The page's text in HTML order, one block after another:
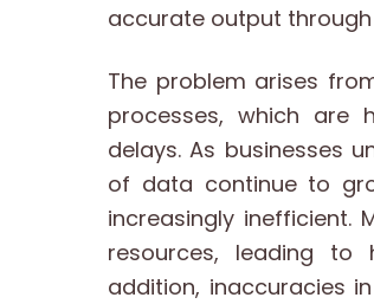
accurate output
The problem arises
processes, which are
delays. As businesses
of data continue to
increasingly inefficient.
resources, leading to
addition, inaccuracies